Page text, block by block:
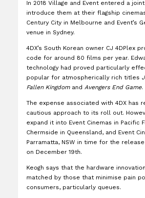
In 2018 Village and Event entered a
introduce them at their flagship
Century City in Melbourne and Event’s
venue in Sydney.
4DX’s South Korean owner CJ 4DPlex
code for around 80 films per year.
technology had proved particularly
popular for atmospherically rich titles
Fallen Kingdomand Avengers End Game.
The expense associated with 4DX has
cautious approach to its roll out.
expand it into Event Cinemas in Pacific
Chermside in Queensland, and Event
Parramatta, NSW in time for the
on December 19th.
Keogh says that the hardware
matched by those that minimise pain
consumers, particularly queues.